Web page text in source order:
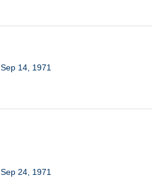
Sep 14, 1971
Sep 24, 1971